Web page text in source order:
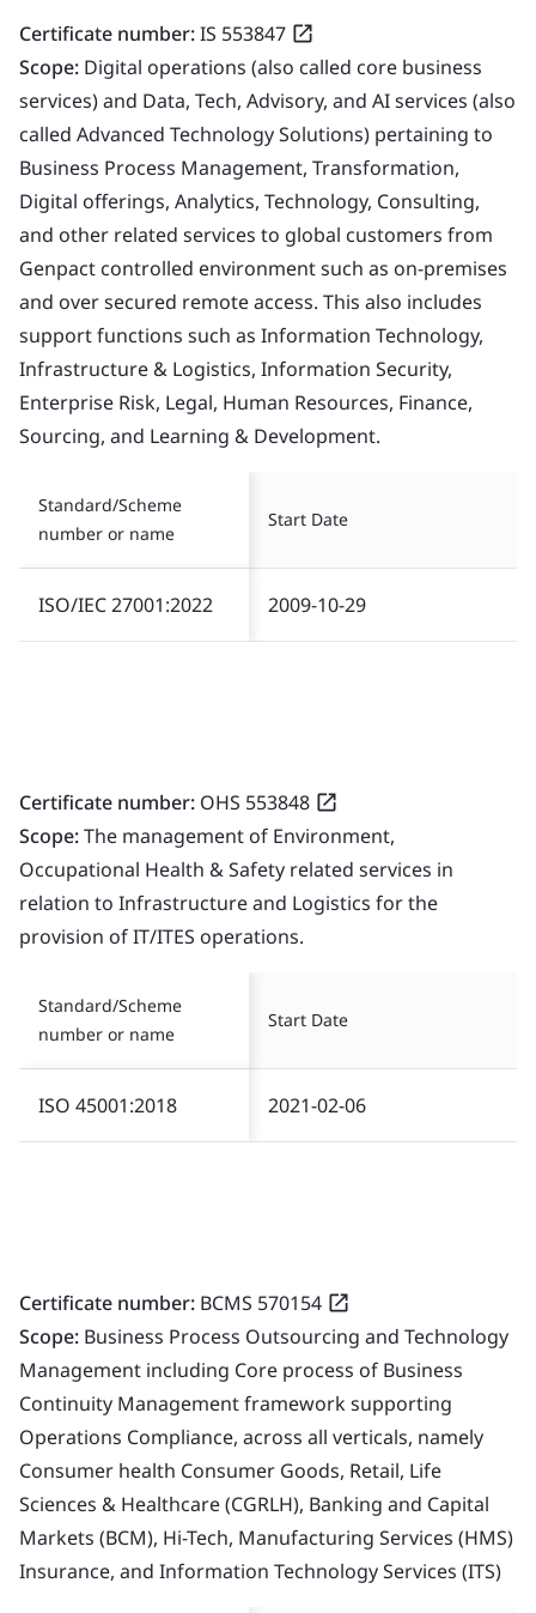
Certificate number:IS 553847
Scope: Digital operations (also called core business
services) and Data, Tech, Advisory, and AI services (also
called Advanced Technology Solutions) pertaining to
Business Process Management, Transformation,
Digital offerings, Analytics, Technology, Consulting,
and other related services to global customers from
Genpact controlled environment such as on-premises
and over secured remote access. This also includes
support functions such as Information Technology,
Infrastructure & Logistics, Information Security,
Enterprise Risk, Legal, Human Resources, Finance,
Sourcing, and Learning & Development.
Standard/Scheme
number or name
Start Date
ISO/IEC 27001:2022 2009-10-29
Certificate number: OHS 553848
Scope:The management of Environment,
Occupational Health & Safety related services in
relation to Infrastructure and Logistics for the
provision of IT/ITES operations.
Standard/Scheme
number or name
Start Date
ISO 45001:2018 2021-02-06
Certificate number: BCMS 570154
Scope: Business Process Outsourcing and Technology
Management including Core process of Business
Continuity Management framework supporting
Operations Compliance, across all verticals, namely
Consumer health Consumer Goods, Retail, Life
Sciences & Healthcare (CGRLH), Banking and Capital
Markets (BCM), Hi-Tech, Manufacturing Services (HMS)
Insurance, and Information Technology Services (ITS)